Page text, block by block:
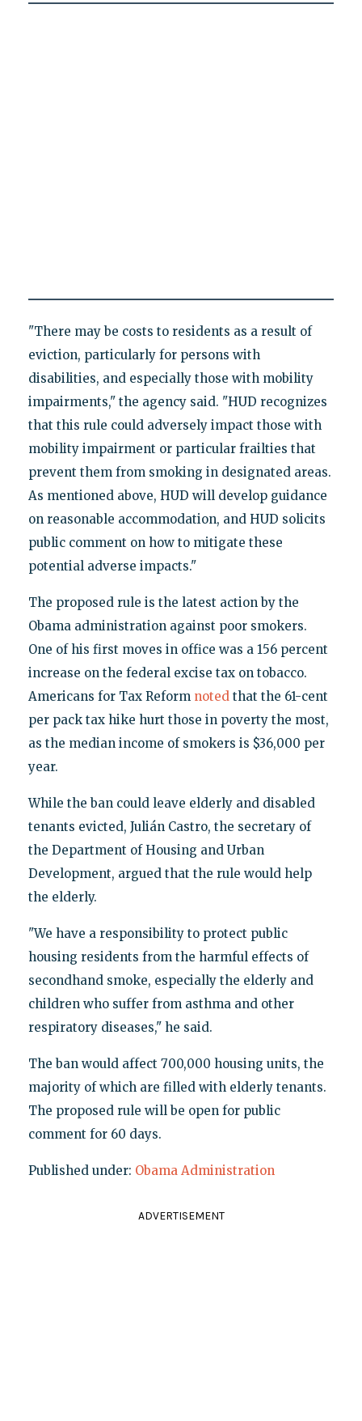
"There may be costs to residents as a result of
eviction, particularly for persons with
disabilities, and especially those with mobility
impairments," the agency said. "HUD recognizes
that this rule could adversely impact those with
mobility impairment or particular frailties that
prevent them from smoking in designated areas.
As mentioned above, HUD will develop guidance
on reasonable accommodation, and HUD solicits
public comment on how to mitigate these
potential adverse impacts."
The proposed rule is the latest action by the
Obama administration against poor smokers.
One of his first moves in office was a 156 percent
increase on the federal excise tax on tobacco.
Americans for Tax Reform notedthat the 61-cent
per pack tax hike hurt those in poverty the most,
as the median income of smokers is $36,000 per
year.
While the ban could leave elderly and disabled
tenants evicted, Julián Castro, the secretary of
the Department of Housing and Urban
Development, argued that the rule would help
the elderly.
"We have a responsibility to protect public
housing residents from the harmful effects of
secondhand smoke, especially the elderly and
children who suffer from asthma and other
respiratory diseases," he said.
The ban would affect 700,000 housing units, the
majority of which are filled with elderly tenants.
The proposed rule will be open for public
comment for 60 days.
Published under: Obama Administration
ADVERTISEMENT